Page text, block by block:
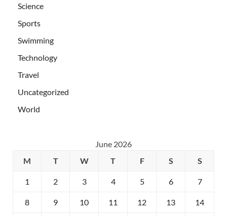
Science
Sports
Swimming
Technology
Travel
Uncategorized
World
June 2026
M
T W T F S S
1 2 3 4 5 6 7
8 9 10 11 12 13 14